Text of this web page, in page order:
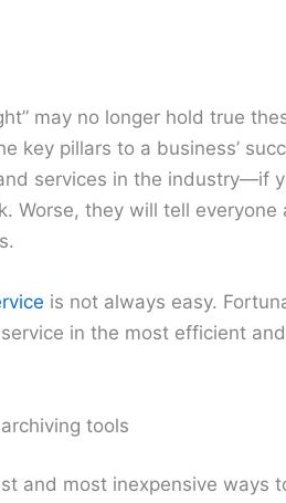
may no longer hold true
key pillars to a business’
services in the industry—if
Worse, they will tell
is not always easy.
in the most efficient
tools
and most inexpensive ways